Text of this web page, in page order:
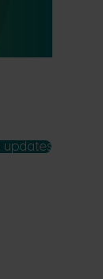
updates